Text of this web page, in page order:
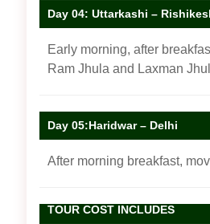
Day 04: Uttarkashi –
Early morning, after
Ram Jhula and Laxman
Day 05:Haridwar – Delhi
After morning breakfast,
TOUR COST INCLUDES